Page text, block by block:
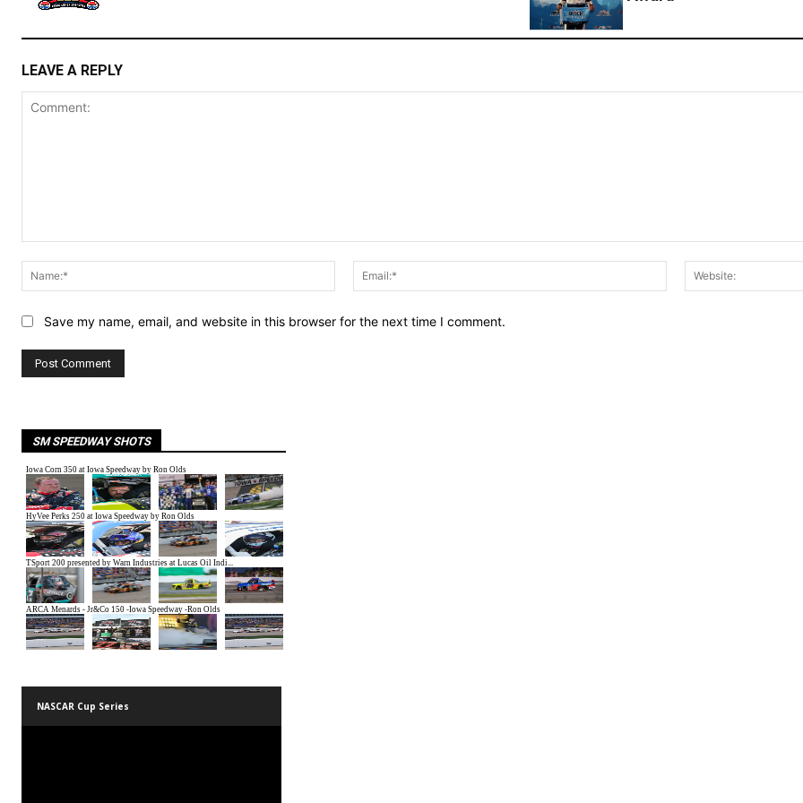
LEAVE A REPLY
Name:*
Email:*
Save my name, email, and website in this browser for the next time I comment.
SM SPEEDWAY SHOTS
NASCAR Cup Series